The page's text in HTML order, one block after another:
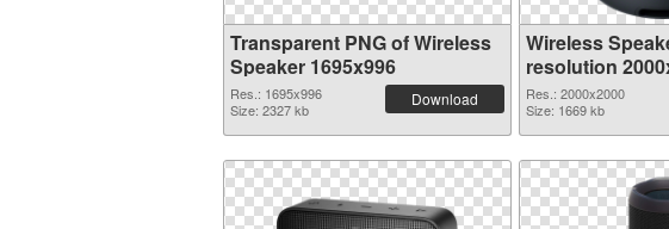
Transparent PNG of Wireless
Speaker 1695x996
Res.: 1695x996
Size: 2327 kb
Download
Wireless
resolution
picture
Res.: 2000x2000
Size: 1669 kb